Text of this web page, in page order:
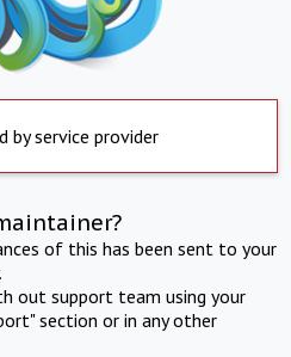
by service provider
of this has been sent to your
out support team using your
section or in any other